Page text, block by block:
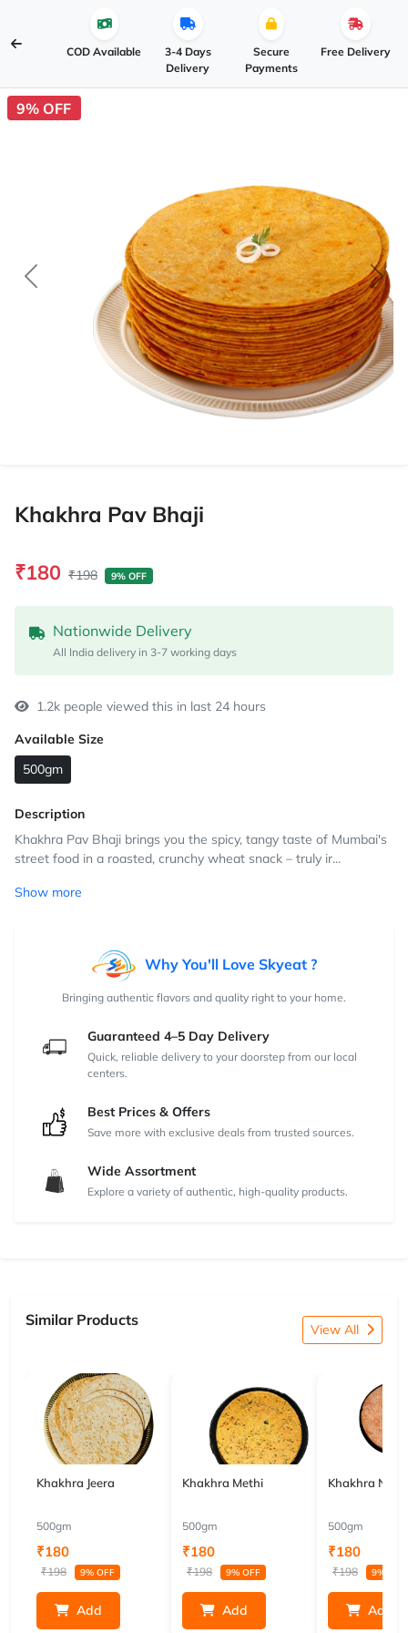
COD Available
3-4 Days
Delivery
Secure
Payments
Free Delivery
9% OFF
Khakhra Pav Bhaji
₹180 ₹198 9% OFF
Nationwide Delivery
All India delivery in 3-7 working days
1.2k people viewed this in last 24 hours
Available Size
500gm
Description
Khakhra Pav Bhaji brings you the spicy, tangy taste of Mumbai's
street food in a roasted, crunchy wheat snack – truly ir...
Show more
Why You'll Love Skyeat ?
Bringing authentic flavors and quality right to your home.
Guaranteed 4–5 Day Delivery
Quick, reliable delivery to your doorstep from our local
centers.
Best Prices & Offers
Save more with exclusive deals from trusted sources.
Wide Assortment
Explore a variety of authentic, high-quality products.
Similar Products
View All
Khakhra Jeera
500gm
₹180
₹198 9% OFF
Add
Khakhra Methi
500gm
₹180
₹198 9% OFF
Add
Khakhra
500gm
₹180
₹198 9% OFF
Add